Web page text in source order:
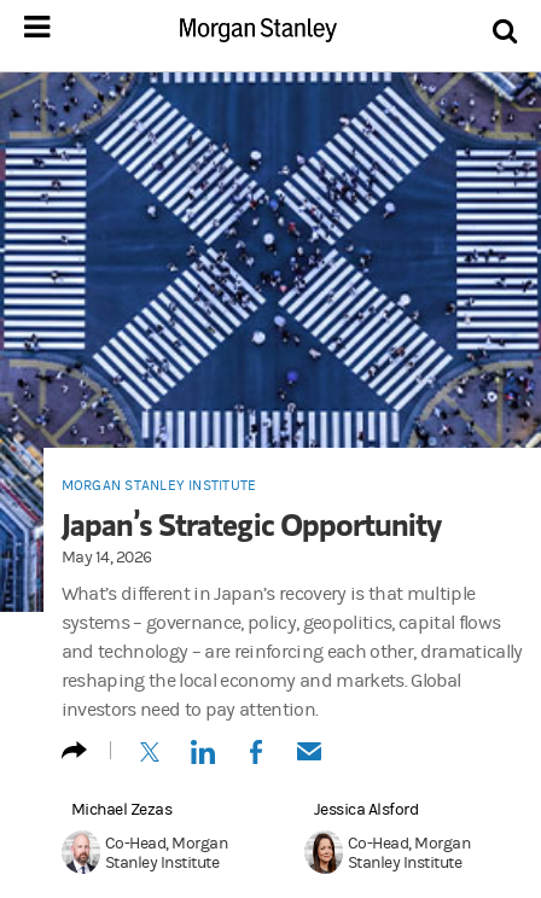
MORGAN STANLEY INSTITUTE
Japan’s Strategic Opportunity
May 14, 2026
What’s different in Japan’s recovery is that multiple
systems – governance, policy, geopolitics, capital flows
and technology – are reinforcing each other, dramatically
reshaping the local economy and markets. Global
investors need to pay attention.
(opens in a new tab)
(opens in a new tab)
(opens in a new tab)
(opens in a new tab)
Michael Zezas
Co-Head, Morgan
Stanley Institute
Jessica Alsford
Co-Head, Morgan
Stanley Institute